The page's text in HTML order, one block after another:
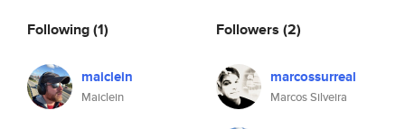
Following(1)
maiclein
Maiclein
Followers (2)
marcossurreal
Marcos Silveira